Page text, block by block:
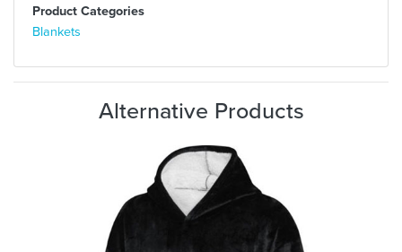
Product Categories
Blankets
Alternative Products